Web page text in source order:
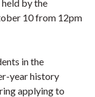
held by the
10 from 12pm
in the
year history
applying to